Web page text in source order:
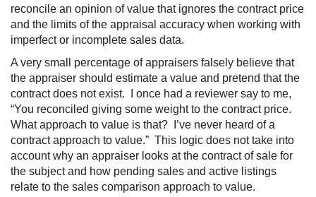
reconcile an opinion of value that ignores the contract price
and the limits of the appraisal accuracy when working with
imperfect or incomplete sales data.
A very small percentage of appraisers falsely believe that
the appraiser should estimate a value and pretend that the
contract does not exist. I once had a reviewer say to me,
“You reconciled giving some weight to the contract price.
What approach to value is that? I’ve never heard of a
contract approach to value.” This logic does not take into
account why an appraiser looks at the contract of sale for
the subject and how pending sales and active listings
relate to the sales comparison approach to value.